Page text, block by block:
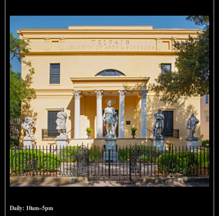
Daily: 10am–5pm